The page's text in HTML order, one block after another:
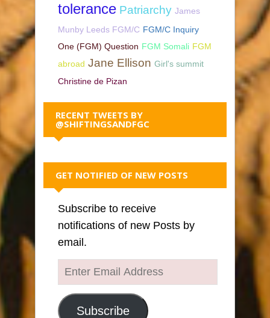
tolerance Patriarchy James
Munby Leeds FGM/C FGM/C Inquiry
One (FGM) Question FGM Somali FGM
abroad Jane Ellison Girl's summit
Christine de Pizan
RECENT TWEETS BY
@SHIFTINGSANDFGC
GET NOTIFIED OF NEW POSTS
Subscribe to receive
notifications of new Posts by
email.
Enter
Email
Address
Subscribe